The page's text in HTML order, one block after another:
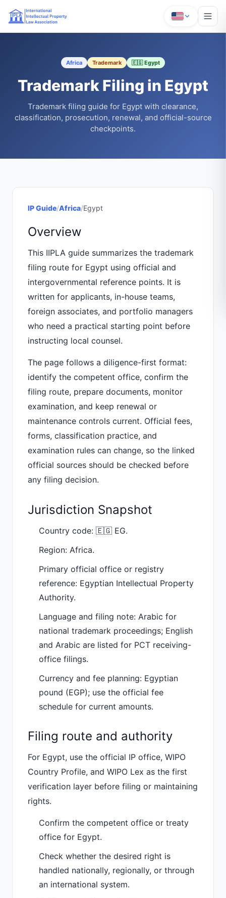
Africa Trademark 🇪🇬 Egypt
Trademark Filing in Egypt
Trademark filing guide for Egypt with clearance,
classification, prosecution, renewal, and official-source
checkpoints.
IP Guide/Africa/Egypt
Overview
This IIPLA guide summarizes the trademark
filing route for Egypt using official and
intergovernmental reference points. It is
written for applicants, in-house teams,
foreign associates, and portfolio managers
who need a practical starting point before
instructing local counsel.
The page follows a diligence-first format:
identify the competent office, confirm the
filing route, prepare documents, monitor
examination, and keep renewal or
maintenance controls current. Official fees,
forms, classification practice, and
examination rules can change, so the linked
official sources should be checked before
any filing decision.
Jurisdiction Snapshot
Country code: 🇪🇬 EG.
Region: Africa.
Primary official office or registry
reference: Egyptian Intellectual Property
Authority.
Language and filing note: Arabic for
national trademark proceedings; English
and Arabic are listed for PCT receiving-
office filings.
Currency and fee planning: Egyptian
pound (EGP); use the official fee
schedule for current amounts.
Filing route and authority
For Egypt, use the official IP office, WIPO
Country Profile, and WIPO Lex as the first
verification layer before filing or maintaining
rights.
Confirm the competent office or treaty
office for Egypt.
Check whether the desired right is
handled nationally, regionally, or through
an international system.